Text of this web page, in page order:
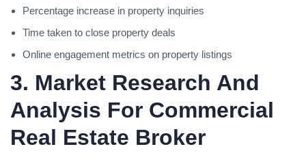
Percentage increase in property inquiries
Time taken to close property deals
Online engagement metrics on property listings
3. Market Research And
Analysis For Commercial
Real Estate Broker